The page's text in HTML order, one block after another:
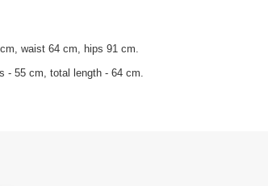
waist 64 cm, hips 91 cm.
- 55 cm, total length - 64 cm.